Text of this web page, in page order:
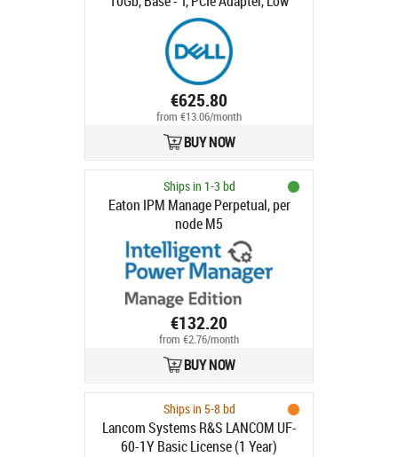
Profile, Customer Install
€625.80
from €13.06/month
BUY NOW
Ships in 1-3 bd
Eaton IPM Manage Perpetual, per
node M5
€132.20
from €2.76/month
BUY NOW
Ships in 5-8 bd
Lancom Systems R&S LANCOM UF-
60-1Y Basic License (1 Year)